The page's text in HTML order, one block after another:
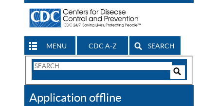
MENU CDC A-Z SEARCH
Search
CDC
Application offline